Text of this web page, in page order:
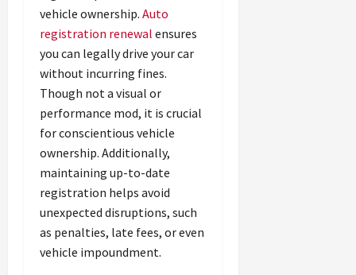
vehicle ownership. Auto
registration renewal ensures
you can legally drive your car
without incurring fines.
Though not a visual or
performance mod, it is crucial
for conscientious vehicle
ownership. Additionally,
maintaining up-to-date
registration helps avoid
unexpected disruptions, such
as penalties, late fees, or even
vehicle impoundment.